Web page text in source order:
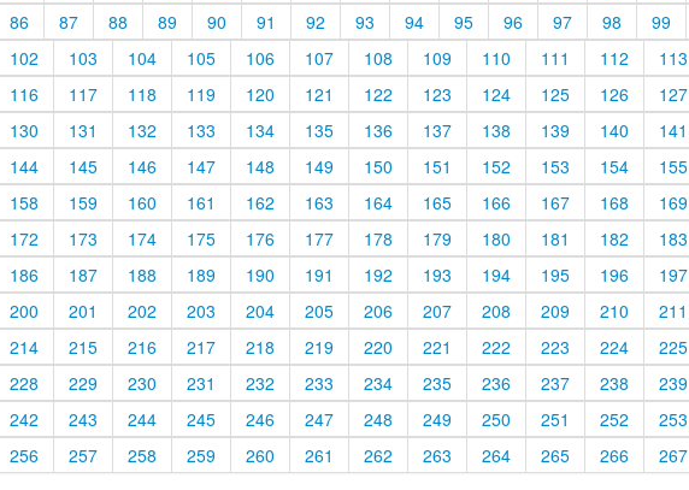
86
87 88 89 90 91 92 93 94 95 96 97 98 99
102
103 104 105 106 107 108 109 110 111 112 113
116
117 118 119 120 121 122 123 124 125 126 127
130
131 132 133 134 135 136 137 138 139 140 141
144
145 146 147 148 149 150 151 152 153 154 155
158
159 160 161 162 163 164 165 166 167 168 169
172
173 174 175 176 177 178 179 180 181 182 183
186
187 188 189 190 191 192 193 194 195 196 197
200
201 202 203 204 205 206 207 208 209 210 211
214
215 216 217 218 219 220 221 222 223 224 225
228
229 230 231 232 233 234 235 236 237 238 239
242
243 244 245 246 247 248 249 250 251 252 253
256
257 258 259 260 261 262 263 264 265 266 267